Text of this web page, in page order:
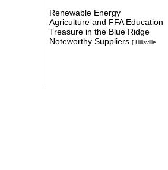
Renewable Energy
Agriculture and FFA Education
Treasure in the Blue Ridge
Noteworthy Suppliers[ Hillsville